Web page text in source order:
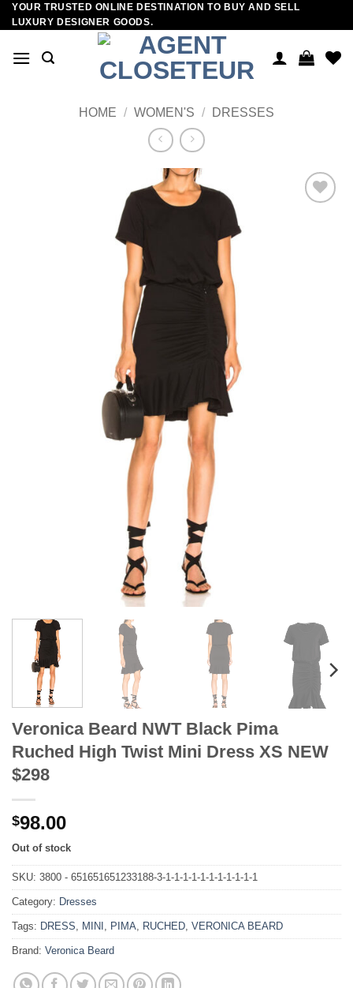
Skip
to
YOUR TRUSTED ONLINE DESTINATION TO BUY AND SELL
LUXURY DESIGNER GOODS.
HOME / WOMEN'S / DRESSES
Veronica Beard NWT Black Pima
Ruched High Twist Mini Dress XS NEW
$298
$98.00
Out of stock
SKU: 3800 - 651651651233188-3-1-1-1-1-1-1-1-1-1-1-1
Category: Dresses
Tags: DRESS MINI PIMA RUCHED VERONICA BEARD
Brand: Veronica Beard